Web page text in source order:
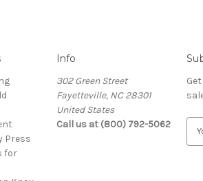
Press
for
Info
302 Green Street
Fayetteville, NC 28301
United States
Call us at (800) 792-5062